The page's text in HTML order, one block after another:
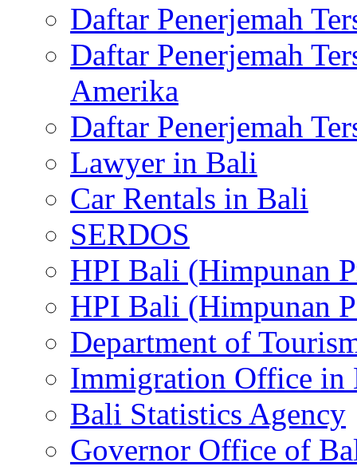
Daftar Penerjemah
Daftar Penerjemah
Amerika
Daftar Penerjemah
Lawyer in Bali
Car Rentals in Bali
SERDOS
HPI Bali (Himpunan
HPI Bali (Himpunan
Department of
Immigration Office in
Bali Statistics Agency
Governor Office of